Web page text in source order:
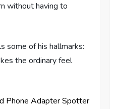
without having to
some of his hallmarks:
the ordinary feel